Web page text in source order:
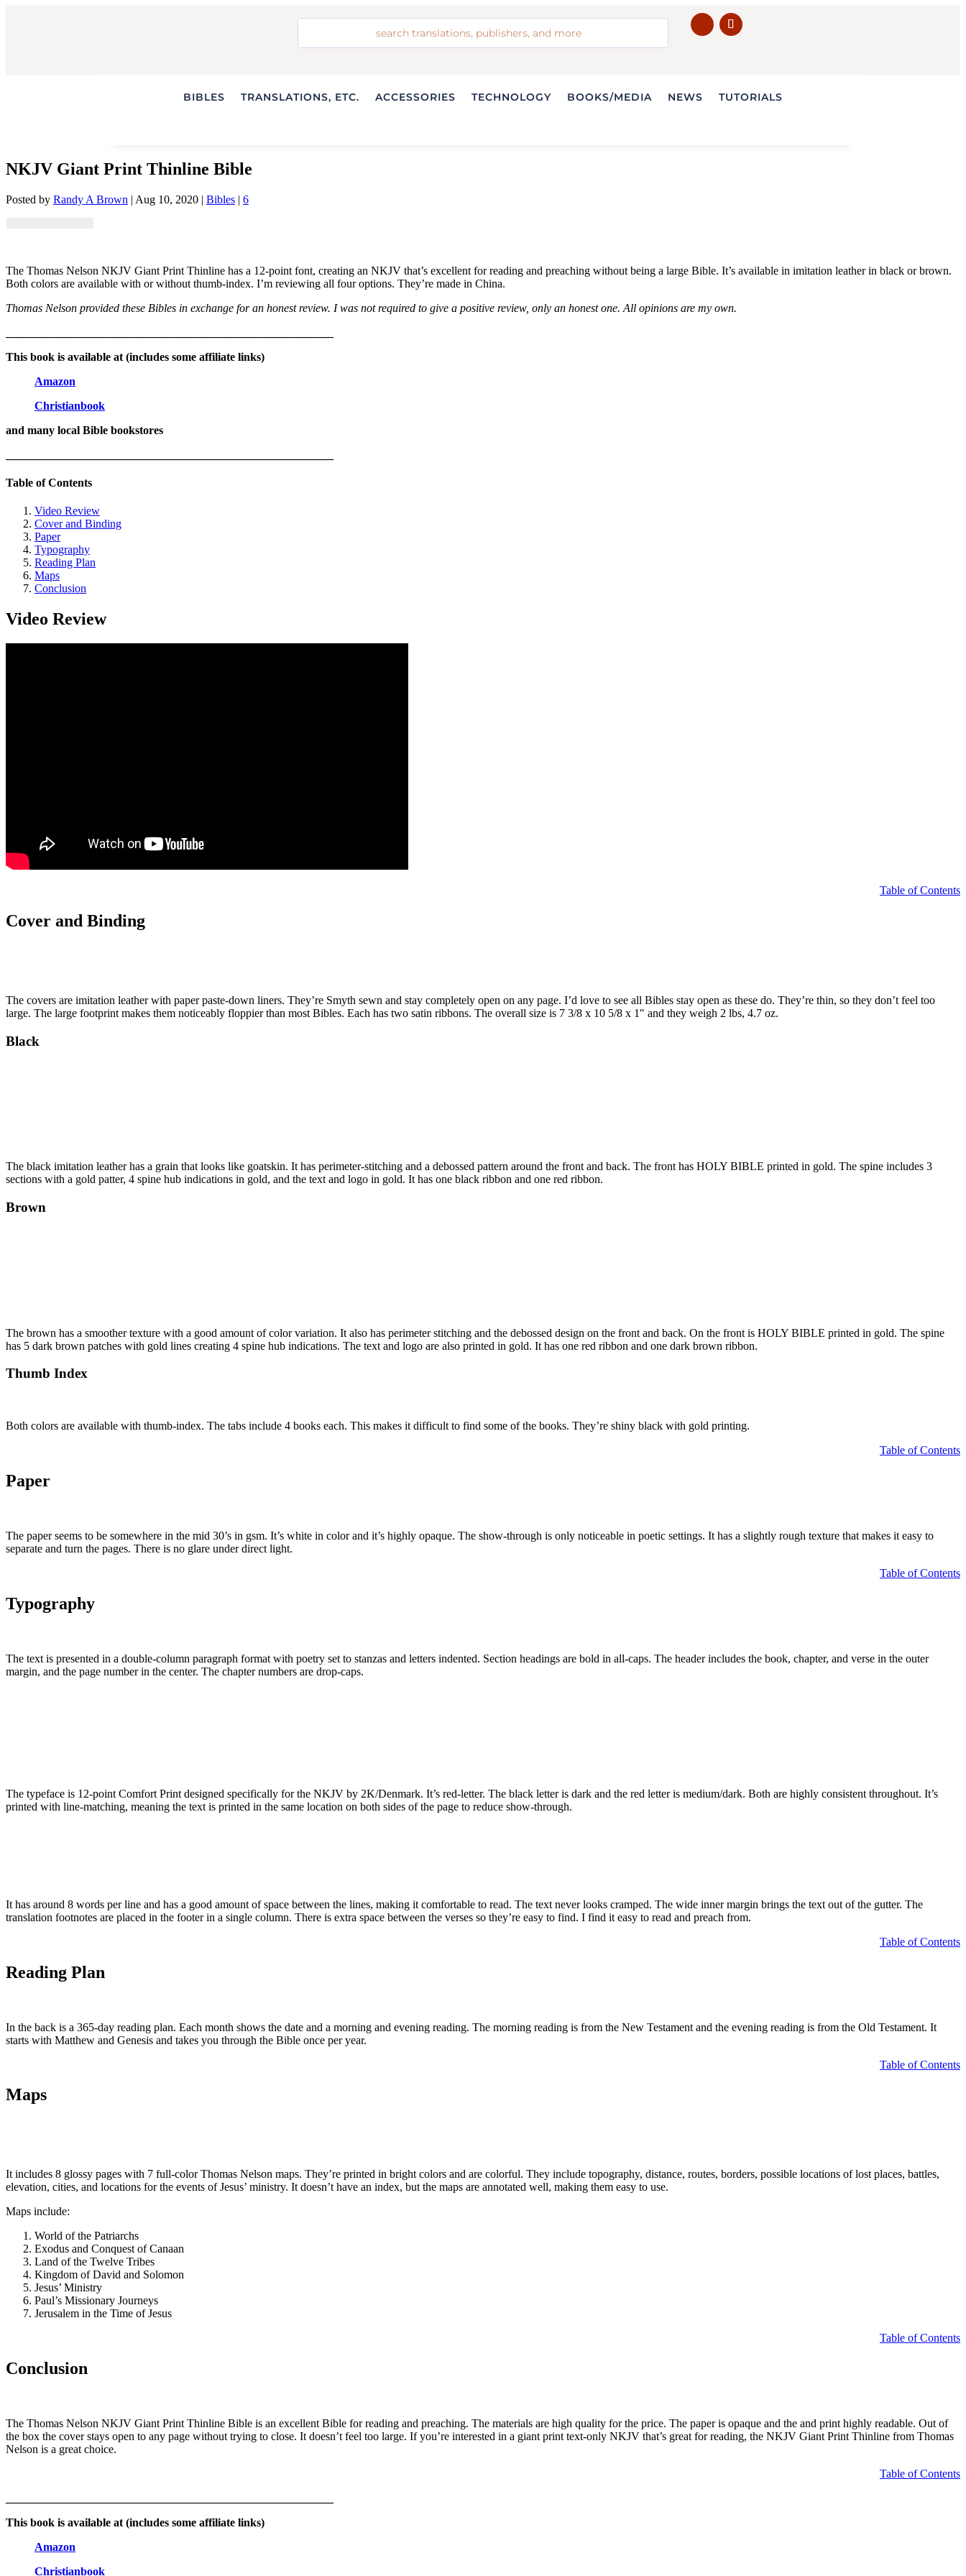
BIBLES TRANSLATIONS, ETC. ACCESSORIES TECHNOLOGY BOOKS/MEDIA NEWS TUTORIALS
NKJV Giant Print Thinline Bible
Posted by Randy A Brown | Aug 10, 2020 | Bibles | 6
The Thomas Nelson NKJV Giant Print Thinline has a 12-point font, creating an NKJV that’s excellent for reading and preaching without being a large Bible. It’s available in imitation leather in black or brown.
Both colors are available with or without thumb-index. I’m reviewing all four options. They’re made in China.
Thomas Nelson provided these Bibles in exchange for an honest review. I was not required to give a positive review, only an honest one. All opinions are my own.
This book is available at (includes some affiliate links)
Amazon
Christianbook
and many local Bible bookstores
Table of Contents
Video Review
Cover and Binding
Paper
Typography
Reading Plan
Maps
Conclusion
Video Review
Table of Contents
Cover and Binding
The covers are imitation leather with paper paste-down liners. They’re Smyth sewn and stay completely open on any page. I’d love to see all Bibles stay open as these do. They’re thin, so they don’t feel too
large. The large footprint makes them noticeably floppier than most Bibles. Each has two satin ribbons. The overall size is 7 3/8 x 10 5/8 x 1″ and they weigh 2 lbs, 4.7 oz.
Black
The black imitation leather has a grain that looks like goatskin. It has perimeter-stitching and a debossed pattern around the front and back. The front has HOLY BIBLE printed in gold. The spine includes 3
sections with a gold patter, 4 spine hub indications in gold, and the text and logo in gold. It has one black ribbon and one red ribbon.
Brown
The brown has a smoother texture with a good amount of color variation. It also has perimeter stitching and the debossed design on the front and back. On the front is HOLY BIBLE printed in gold. The spine
has 5 dark brown patches with gold lines creating 4 spine hub indications. The text and logo are also printed in gold. It has one red ribbon and one dark brown ribbon.
Thumb Index
Both colors are available with thumb-index. The tabs include 4 books each. This makes it difficult to find some of the books. They’re shiny black with gold printing.
Table of Contents
Paper
The paper seems to be somewhere in the mid 30’s in gsm. It’s white in color and it’s highly opaque. The show-through is only noticeable in poetic settings. It has a slightly rough texture that makes it easy to
separate and turn the pages. There is no glare under direct light.
Table of Contents
Typography
The text is presented in a double-column paragraph format with poetry set to stanzas and letters indented. Section headings are bold in all-caps. The header includes the book, chapter, and verse in the outer
margin, and the page number in the center. The chapter numbers are drop-caps.
The typeface is 12-point Comfort Print designed specifically for the NKJV by 2K/Denmark. It’s red-letter. The black letter is dark and the red letter is medium/dark. Both are highly consistent throughout. It’s
printed with line-matching, meaning the text is printed in the same location on both sides of the page to reduce show-through.
It has around 8 words per line and has a good amount of space between the lines, making it comfortable to read. The text never looks cramped. The wide inner margin brings the text out of the gutter. The
translation footnotes are placed in the footer in a single column. There is extra space between the verses so they’re easy to find. I find it easy to read and preach from.
Table of Contents
Reading Plan
In the back is a 365-day reading plan. Each month shows the date and a morning and evening reading. The morning reading is from the New Testament and the evening reading is from the Old Testament. It
starts with Matthew and Genesis and takes you through the Bible once per year.
Table of Contents
Maps
It includes 8 glossy pages with 7 full-color Thomas Nelson maps. They’re printed in bright colors and are colorful. They include topography, distance, routes, borders, possible locations of lost places, battles,
elevation, cities, and locations for the events of Jesus’ ministry. It doesn’t have an index, but the maps are annotated well, making them easy to use.
Maps include:
World of the Patriarchs
Exodus and Conquest of Canaan
Land of the Twelve Tribes
Kingdom of David and Solomon
Jesus’ Ministry
Paul’s Missionary Journeys
Jerusalem in the Time of Jesus
Table of Contents
Conclusion
The Thomas Nelson NKJV Giant Print Thinline Bible is an excellent Bible for reading and preaching. The materials are high quality for the price. The paper is opaque and the and print highly readable. Out of
the box the cover stays open to any page without trying to close. It doesn’t feel too large. If you’re interested in a giant print text-only NKJV that’s great for reading, the NKJV Giant Print Thinline from Thomas
Nelson is a great choice.
Table of Contents
This book is available at (includes some affiliate links)
Amazon
Christianbook